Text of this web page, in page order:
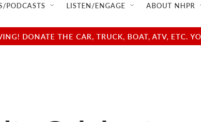
PODCASTS LISTEN/ENGAGE ABOUT NHPR
DONATE THE CAR, TRUCK, BOAT, ATV, ETC.